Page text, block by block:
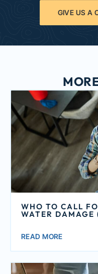
GIVE US A
WHO TO CALL
WATER
READ MORE